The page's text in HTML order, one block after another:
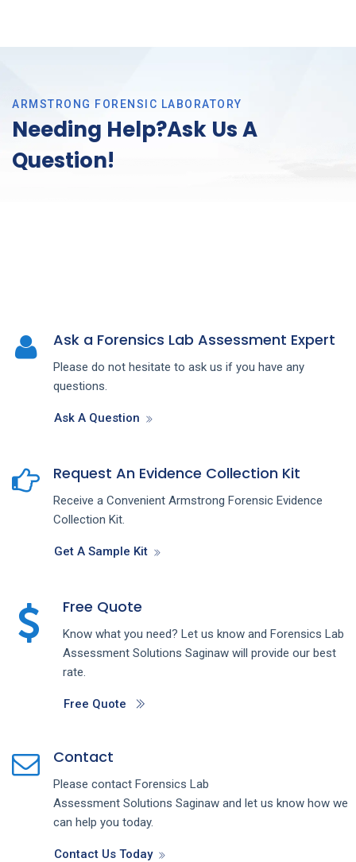
ARMSTRONG FORENSIC LABORATORY
Needing Help?Ask Us A
Question!
Ask a Forensics Lab Assessment Expert
Please do not hesitate to ask us if you have any
questions.
Ask A Question
Request An Evidence Collection Kit
Receive a Convenient Armstrong Forensic Evidence
Collection Kit.
Get A Sample Kit
Free Quote
Know what you need? Let us know and Forensics Lab
Assessment Solutions Saginaw will provide our best
rate.
Free Quote
Contact
Please contact Forensics Lab
Assessment Solutions Saginaw and let us know how we
can help you today.
Contact Us Today